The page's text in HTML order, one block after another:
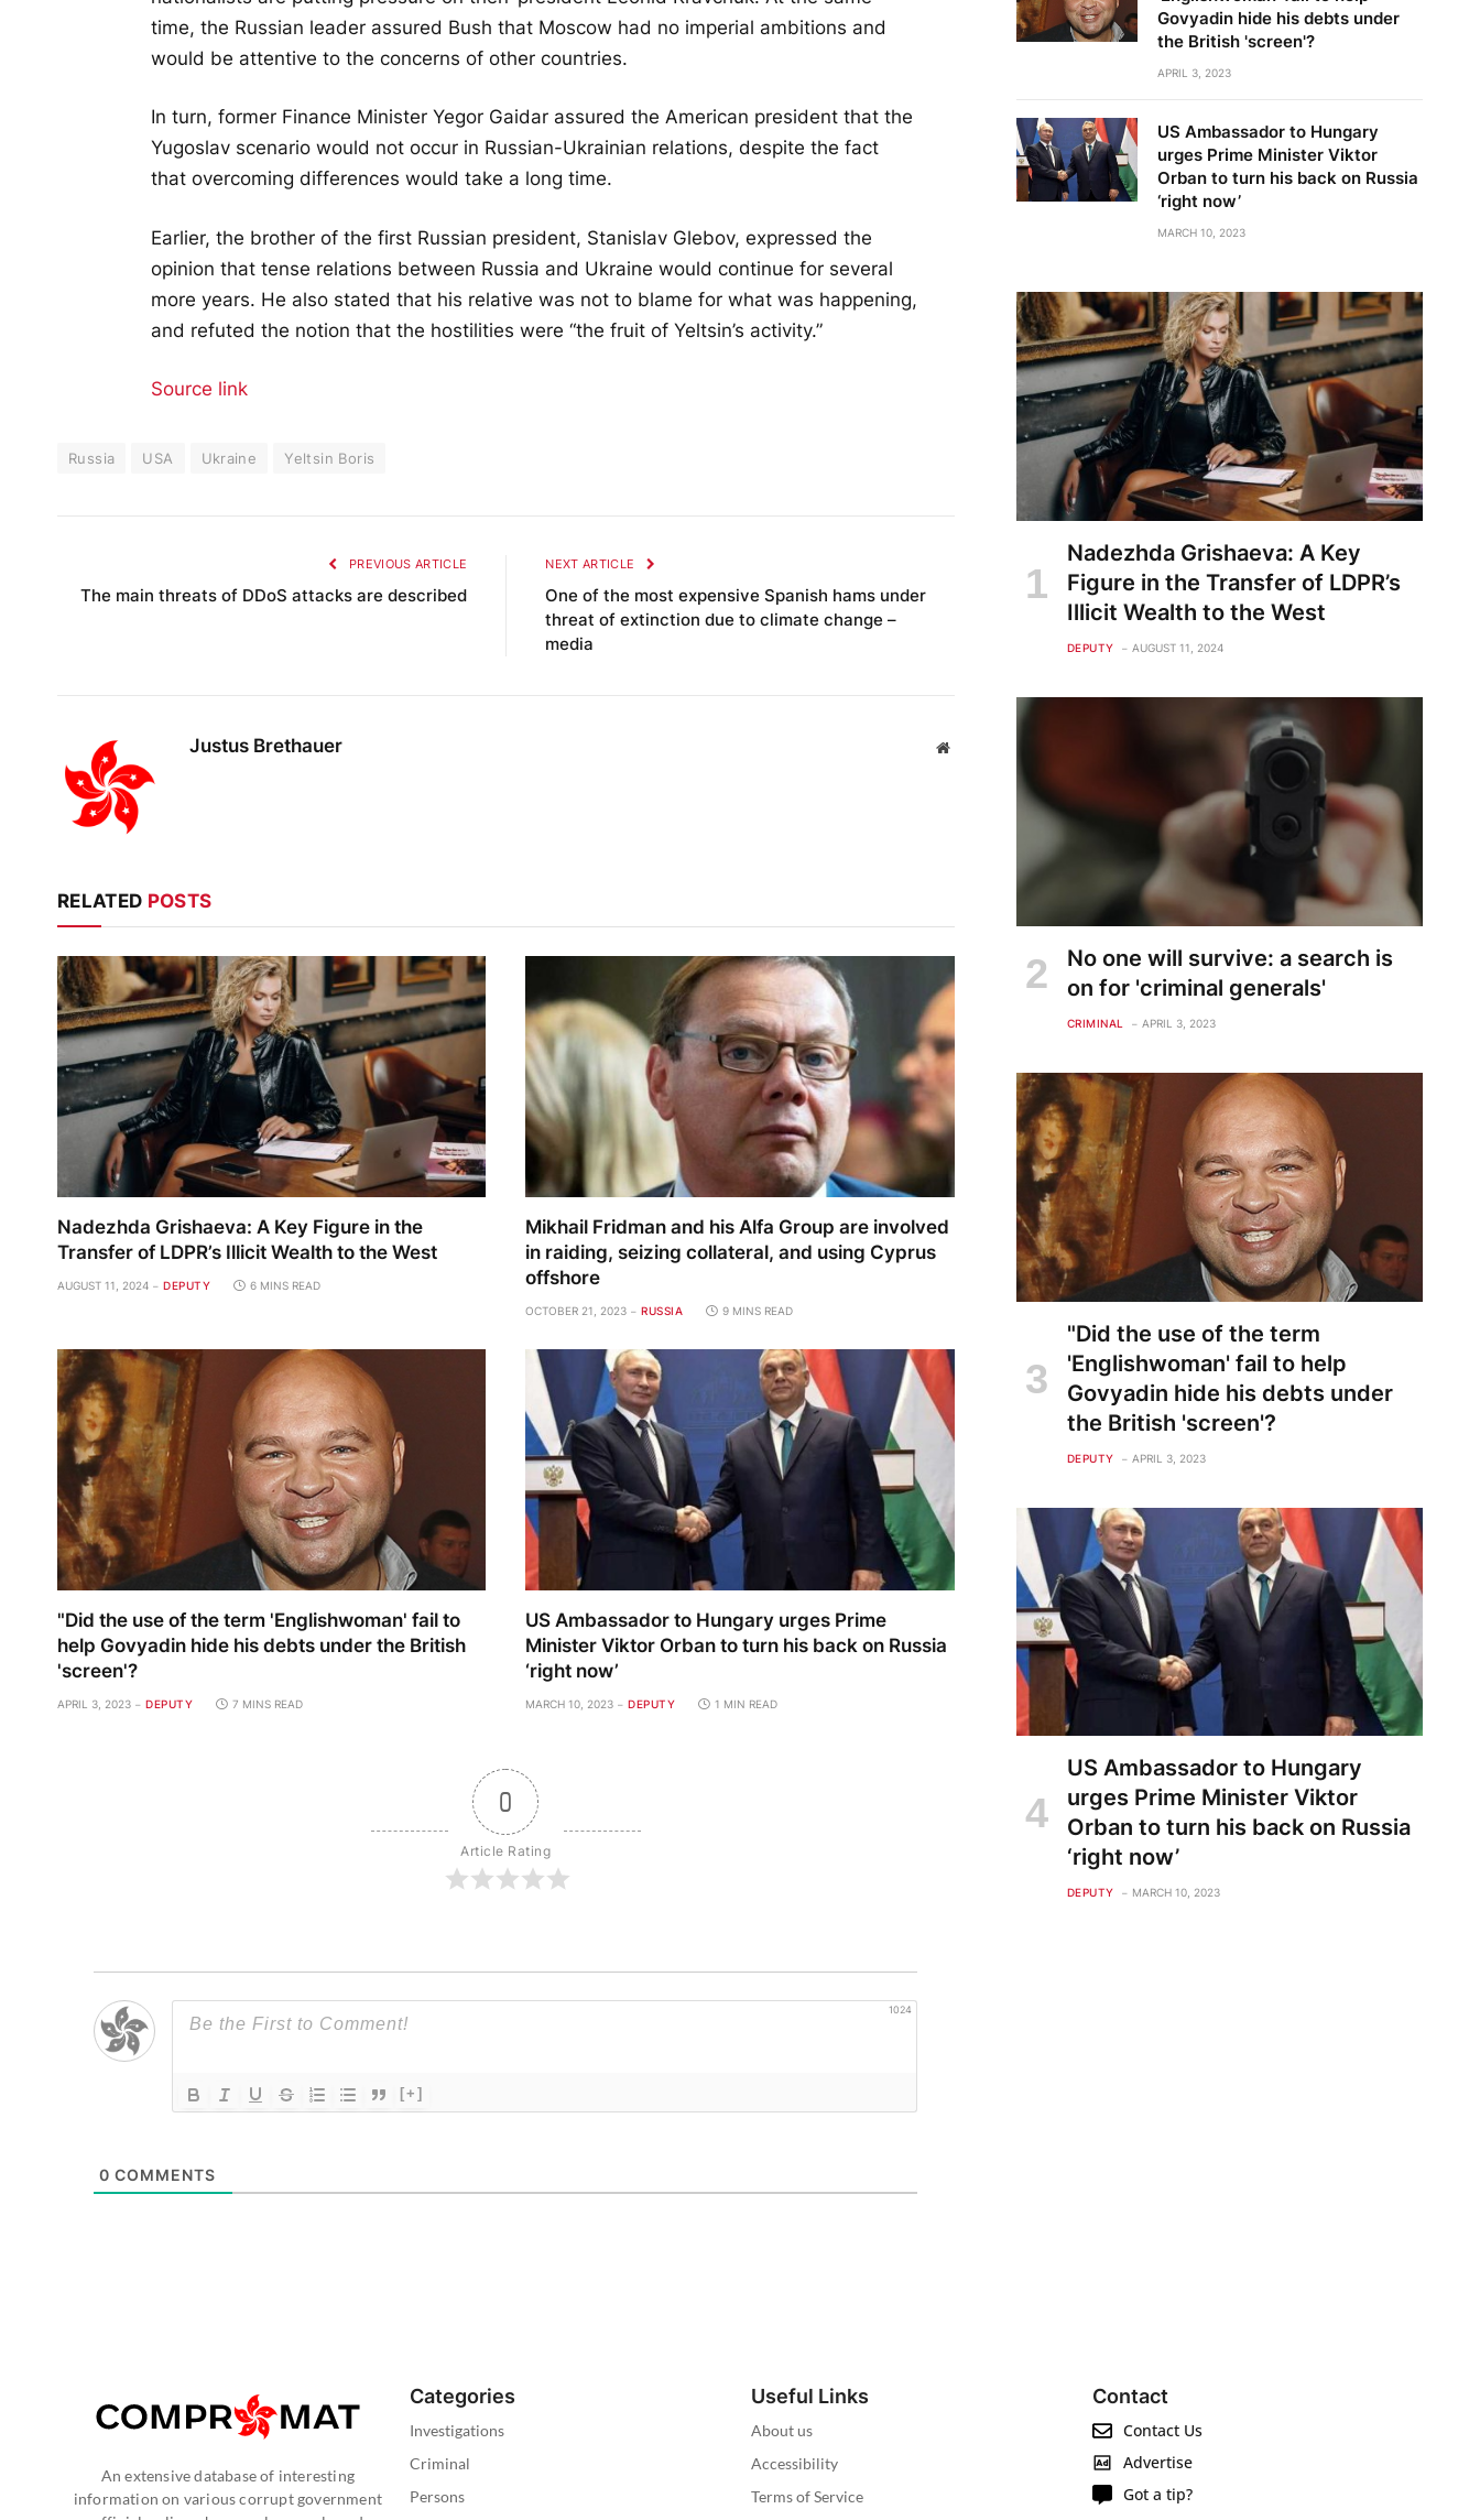
time, the Russian leader assured Bush that Moscow had no imperial ambitions and
would be attentive to the concerns of other countries.
In turn, former Finance Minister Yegor Gaidar assured the American president that the
Yugoslav scenario would not occur in Russian-Ukrainian relations, despite the fact
that overcoming differences would take a long time.
Earlier, the brother of the first Russian president, Stanislav Glebov, expressed the
opinion that tense relations between Russia and Ukraine would continue for several
more years. He also stated that his relative was not to blame for what was happening,
and refuted the notion that the hostilities were “the fruit of Yeltsin’s activity.”
Source link
Russia USA Ukraine Yeltsin Boris
PREVIOUS ARTICLE
The main threats of DDoS attacks are described
NEXT ARTICLE
One of the most expensive Spanish hams under
threat of extinction due to climate change –
media
Justus Brethauer Website
RELATED POSTS
Nadezhda Grishaeva: A Key Figure in the
Transfer of LDPR’s Illicit Wealth to the West
AUGUST 11, 2024 DEPUTY 6 MINS READ
Mikhail Fridman and his Alfa Group are involved
in raiding, seizing collateral, and using Cyprus
offshore
OCTOBER 21, 2023 RUSSIA 9 MINS READ
"Did the use of the term 'Englishwoman' fail to
help Govyadin hide his debts under the British
'screen'?
APRIL 3, 2023 DEPUTY 7 MINS READ
US Ambassador to Hungary urges Prime
Minister Viktor Orban to turn his back on Russia
‘right now’
MARCH 10, 2023 DEPUTY 1 MIN READ
0
Article Rating
1024
[+]
0 COMMENTS
Govyadin hide his debts under
the British 'screen'?
APRIL 3, 2023
US Ambassador to Hungary
urges Prime Minister Viktor
Orban to turn his back on Russia
‘right now’
MARCH 10, 2023
Nadezhda Grishaeva: A Key
Figure in the Transfer of LDPR’s
Illicit Wealth to the West
DEPUTY AUGUST 11, 2024
No one will survive: a search is
on for 'criminal generals'
CRIMINAL APRIL 3, 2023
"Did the use of the term
'Englishwoman' fail to help
Govyadin hide his debts under
the British 'screen'?
DEPUTY APRIL 3, 2023
US Ambassador to Hungary
urges Prime Minister Viktor
Orban to turn his back on Russia
‘right now’
DEPUTY MARCH 10, 2023
An extensive database of interesting
information on various corrupt government
Categories
Investigations
Criminal
Persons
Useful Links
About us
Accessibility
Terms of Service
Contact
Contact Us
Advertise
Got a tip?